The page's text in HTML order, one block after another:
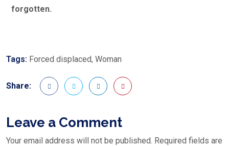
forgotten.
Tags: Forced displaced, Woman
Share:
Leave a Comment
Your email address will not be published. Required fields are